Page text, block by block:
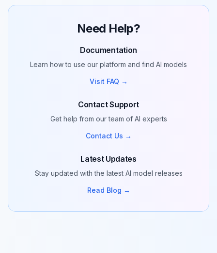
Need Help?
Documentation
Learn how to use our platform and find AI models
Visit FAQ →
Contact Support
Get help from our team of AI experts
Contact Us →
Latest Updates
Stay updated with the latest AI model releases
Read Blog →